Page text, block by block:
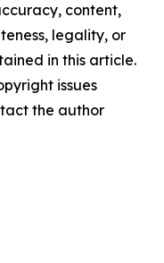
content,
legality, or
in this article.
issues
the author